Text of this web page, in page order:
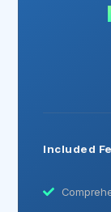
Included